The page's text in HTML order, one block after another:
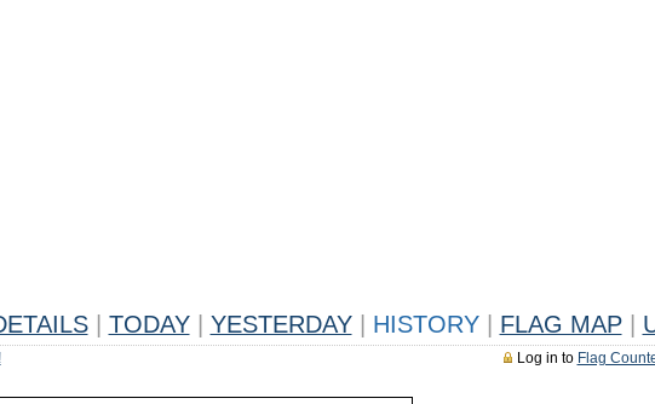
TODAY YESTERDAY HISTORY FLAG MAP
Log in to Flag